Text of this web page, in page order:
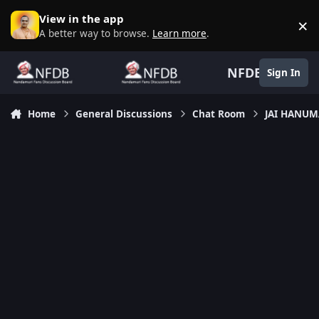
Skip to content
View in the app
A better way to browse. Learn more. ×
NFDB Sign In
Home General Discussions Chat Room JAI